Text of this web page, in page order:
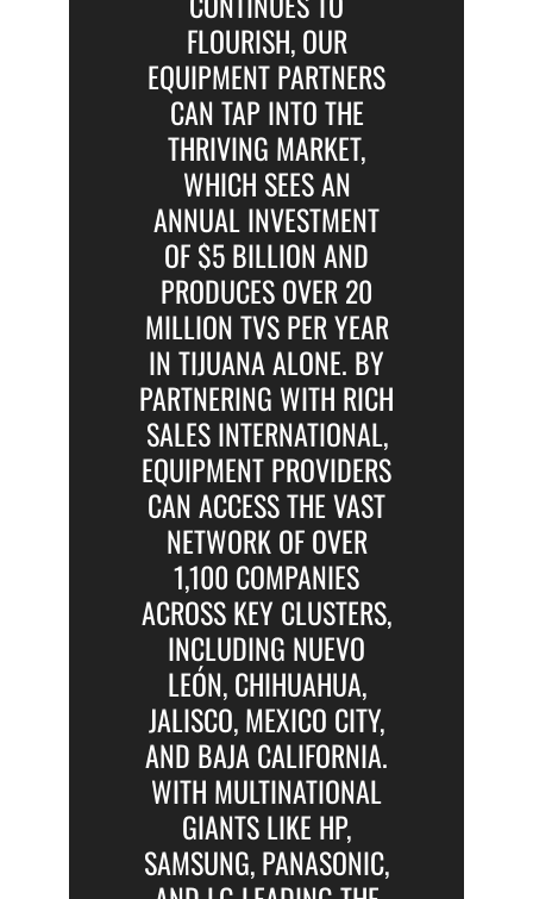
FLOURISH, OUR
EQUIPMENT PARTNERS
CAN TAP INTO THE
THRIVING MARKET,
WHICH SEES AN
ANNUAL INVESTMENT
OF $5 BILLION AND
PRODUCES OVER 20
MILLION TVS PER YEAR
IN TIJUANA ALONE. BY
PARTNERING WITH RICH
SALES INTERNATIONAL,
EQUIPMENT PROVIDERS
CAN ACCESS THE VAST
NETWORK OF OVER
1,100 COMPANIES
ACROSS KEY CLUSTERS,
INCLUDING NUEVO
LEÓN, CHIHUAHUA,
JALISCO, MEXICO CITY,
AND BAJA CALIFORNIA.
WITH MULTINATIONAL
GIANTS LIKE HP,
SAMSUNG, PANASONIC,